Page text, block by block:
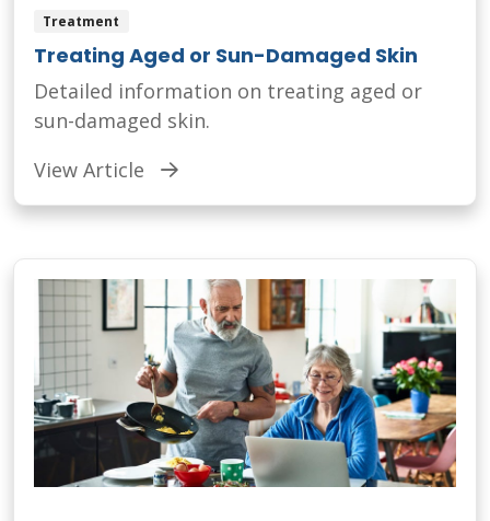
Treatment
Treating Aged or Sun-Damaged Skin
Detailed information on treating aged or
sun-damaged skin.
View Article